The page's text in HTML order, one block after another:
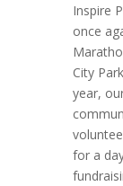
Inspire
once
City
year,
for a